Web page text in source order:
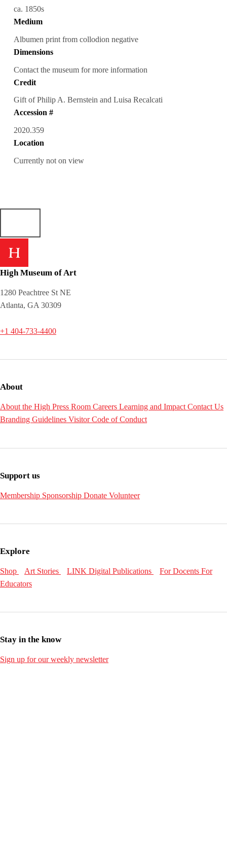
ca. 1850s
Medium
Albumen print from collodion negative
Dimensions
Contact the museum for more information
Credit
Gift of Philip A. Bernstein and Luisa Recalcati
Accession #
2020.359
Location
Currently not on view
High Museum of Art
1280 Peachtree St NE
Atlanta, GA 30309
+1 404-733-4400
About
About the High Press Room Careers Learning and ImpactContact Us
Branding Guidelines Visitor Code of Conduct
Support us
Membership Sponsorship Donate Volunteer
Explore
Shop Art Stories LINK Digital Publications For Docents For
Educators
Stay in the know
Sign up for our weekly newsletter